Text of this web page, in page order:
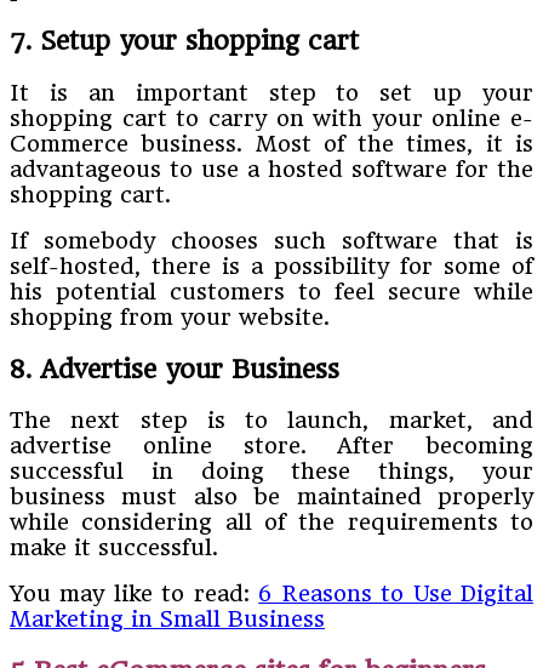
7. Setup your shopping cart
It is an important step to set up your
shopping cart to carry on with your online e-
Commerce business. Most of the times, it is
advantageous to use a hosted software for the
shopping cart.
If somebody chooses such software that is
self-hosted, there is a possibility for some of
his potential customers to feel secure while
shopping from your website.
8. Advertise your Business
The next step is to launch, market, and
advertise online store. After becoming
successful in doing these things, your
business must also be maintained properly
while considering all of the requirements to
make it successful.
You may like to read: 6 Reasons to Use Digital
Marketing in Small Business